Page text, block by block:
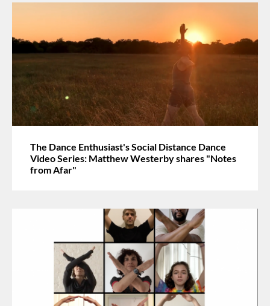
The Dance Enthusiast's Social Distance Dance
Video Series: Matthew Westerby shares "Notes
from Afar"